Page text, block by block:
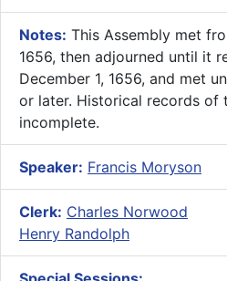
Notes: This Assembly met
1656, then adjourned until it
December 1, 1656, and met
or later. Historical records of
incomplete.
Speaker: Francis Moryson
Clerk: Charles Norwood
Henry Randolph